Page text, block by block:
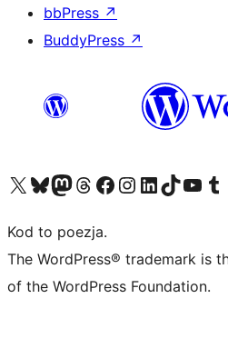
bbPress ↗
BuddyPress ↗
Odwiedź nasze konto X (dawniej Twitter)
Odwiedź nasze konto Bluesky
Odwiedź nasze konto na Mastodoncie
Odwiedź naszego Threadsa
Odwiedź naszego Facebooka
Odwiedź nasze konto na Instagramie
Odwiedź nasze konto na LinkedIn
Odwiedź naszego TikToka
Odwiedź nasz
Kod to poezja.
The WordPress® trademark is
of the WordPress Foundation.